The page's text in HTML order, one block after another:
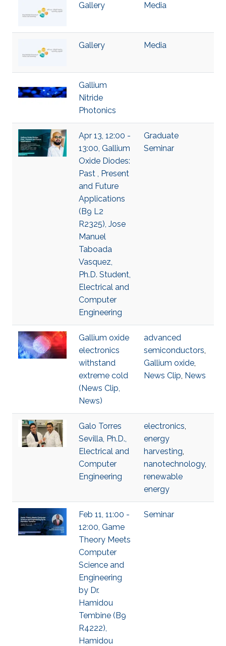
Gallery Media
Gallery Media
Gallium
Nitride
Photonics
Apr 13, 12:00 -
13:00, Gallium
Oxide Diodes:
Past , Present
and Future
Applications
(B9 L2
R2325), Jose
Manuel
Taboada
Vasquez,
Ph.D. Student,
Electrical and
Computer
Engineering
Graduate
Seminar
Gallium oxide
electronics
withstand
extreme cold
(News Clip,
News)
advanced
semiconductors,
Gallium oxide,
News Clip, News
Galo Torres
Sevilla, Ph.D.,
Electrical and
Computer
Engineering
electronics,
energy
harvesting,
nanotechnology,
renewable
energy
Feb 11, 11:00 -
12:00, Game
Theory Meets
Computer
Science and
Engineering
by Dr.
Hamidou
Tembine (B9
R4222),
Hamidou
Seminar